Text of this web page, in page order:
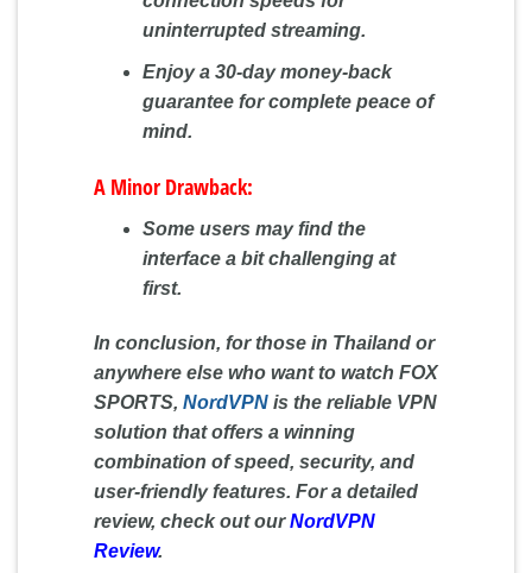
uninterrupted streaming.
Enjoy a 30-day money-back
guarantee for complete peace of
mind.
A Minor Drawback:
Some users may find the
interface a bit challenging at
first.
In conclusion, for those in Thailand or
anywhere else who want to watch FOX
SPORTS, NordVPN is the reliable VPN
solution that offers a winning
combination of speed, security, and
user-friendly features. For a detailed
review, check out ourNordVPN
Review.